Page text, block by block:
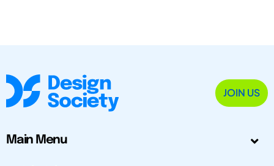
JOIN US
Main Menu